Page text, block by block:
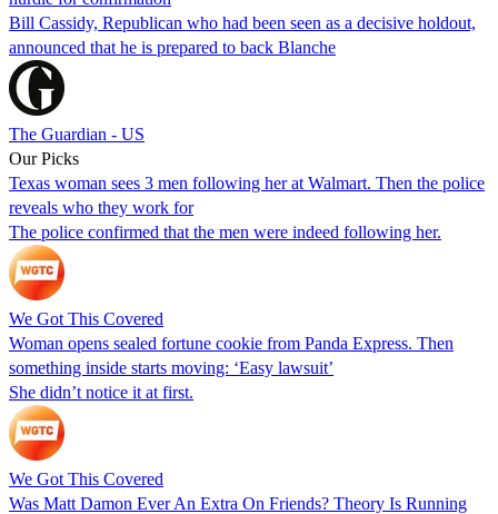
Bill Cassidy, Republican who had been seen as a decisive holdout,
announced that he is prepared to back Blanche
The Guardian - US
Our Picks
Texas woman sees 3 men following her at Walmart. Then the police
reveals who they work for
The police confirmed that the men were indeed following her.
We Got This Covered
Woman opens sealed fortune cookie from Panda Express. Then
something inside starts moving: ‘Easy lawsuit’
She didn’t notice it at first.
We Got This Covered
Was Matt Damon Ever An Extra On Friends? Theory Is Running